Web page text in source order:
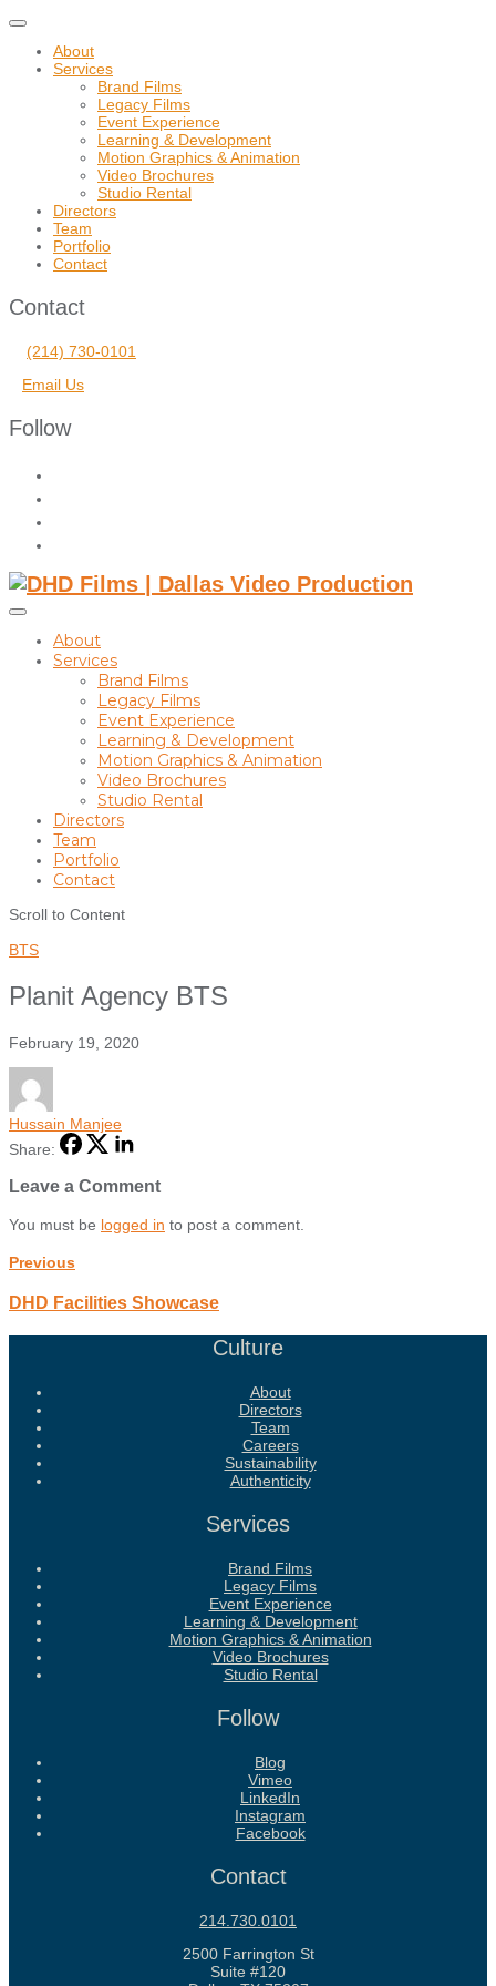
Toggle
navigation
About
Services
Brand Films
Legacy Films
Event Experience
Learning & Development
Motion Graphics & Animation
Video Brochures
Studio Rental
Directors
Team
Portfolio
Contact
Contact
(214) 730-0101
Email Us
Follow
Toggle
sidebar
navigation
About
Services
Brand Films
Legacy Films
Event Experience
Learning & Development
Motion Graphics & Animation
Video Brochures
Studio Rental
Directors
Team
Portfolio
Contact
Scroll to Content
BTS
Planit Agency BTS
February 19, 2020
Hussain Manjee
Share:
Leave a Comment
You must be logged in to post a comment.
Previous
DHD Facilities Showcase
Culture
About
Directors
Team
Careers
Sustainability
Authenticity
Services
Brand Films
Legacy Films
Event Experience
Learning & Development
Motion Graphics & Animation
Video Brochures
Studio Rental
Follow
Blog
Vimeo
LinkedIn
Instagram
Facebook
Contact
214.730.0101
2500 Farrington St
Suite #120